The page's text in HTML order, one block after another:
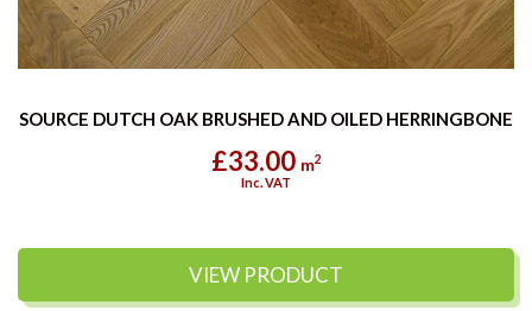
SOURCE DUTCH OAK BRUSHED AND OILED HERRINGBONE
£33.00 m2
Inc. VAT
VIEW PRODUCT